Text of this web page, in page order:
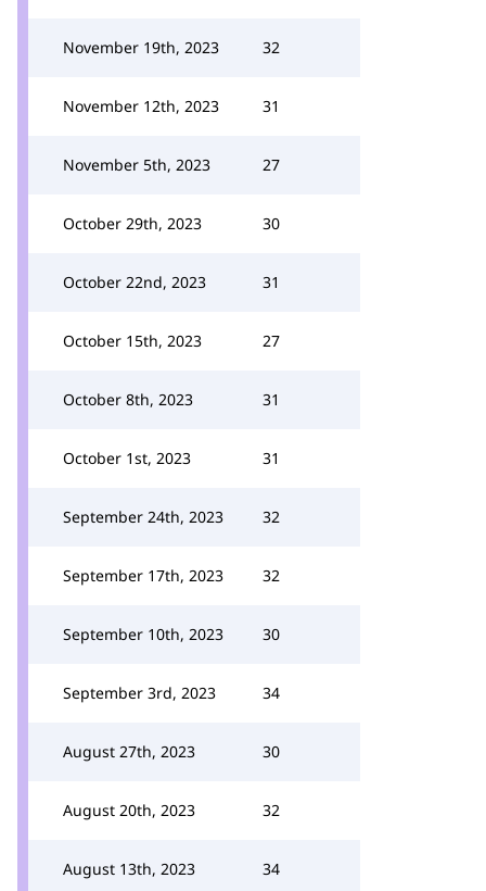
November 19th, 2023 32
November 12th, 2023 31
November 5th, 2023 27
October 29th, 2023 30
October 22nd, 2023 31
October 15th, 2023 27
October 8th, 2023 31
October 1st, 2023 31
September 24th, 2023 32
September 17th, 2023 32
September 10th, 2023 30
September 3rd, 2023 34
August 27th, 2023 30
August 20th, 2023 32
August 13th, 2023 34